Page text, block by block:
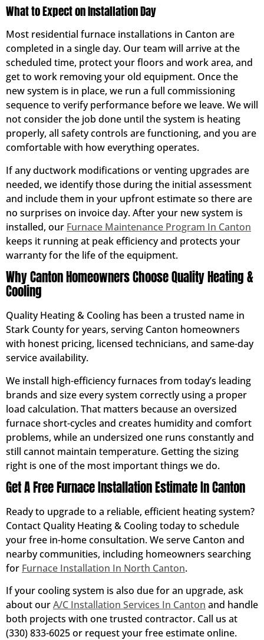
What to Expect on Installation Day
Most residential furnace installations in Canton are
completed in a single day. Our team will arrive at the
scheduled time, protect your floors and work area, and
get to work removing your old equipment. Once the
new system is in place, we run a full commissioning
sequence to verify performance before we leave. We will
not consider the job done until the system is heating
properly, all safety controls are functioning, and you are
comfortable with how everything operates.
If any ductwork modifications or venting upgrades are
needed, we identify those during the initial assessment
and include them in your upfront estimate so there are
no surprises on invoice day. After your new system is
installed, our Furnace Maintenance Program In Canton
keeps it running at peak efficiency and protects your
warranty for the life of the equipment.
Why Canton Homeowners Choose Quality Heating &
Cooling
Quality Heating & Cooling has been a trusted name in
Stark County for years, serving Canton homeowners
with honest pricing, licensed technicians, and same-day
service availability.
We install high-efficiency furnaces from today’s leading
brands and size every system correctly using a proper
load calculation. That matters because an oversized
furnace short-cycles and creates humidity and comfort
problems, while an undersized one runs constantly and
still cannot maintain temperature. Getting the sizing
right is one of the most important things we do.
Get A Free Furnace Installation Estimate In Canton
Ready to upgrade to a reliable, efficient heating system?
Contact Quality Heating & Cooling today to schedule
your free in-home consultation. We serve Canton and
nearby communities, including homeowners searching
for Furnace Installation In North Canton.
If your cooling system is also due for an upgrade, ask
about ourA/C Installation Services In Canton and handle
both projects with one trusted contractor. Call us at
(330) 833-6025 or request your free estimate online.